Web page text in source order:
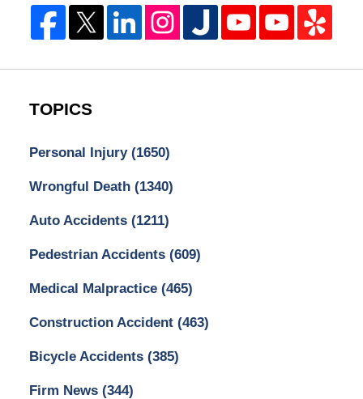
TOPICS
Personal Injury (1650)
Wrongful Death (1340)
Auto Accidents (1211)
Pedestrian Accidents (609)
Medical Malpractice (465)
Construction Accident (463)
Bicycle Accidents (385)
Firm News (344)